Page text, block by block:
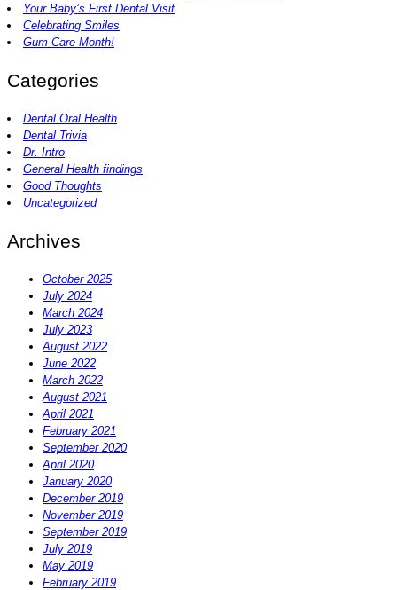
Your Baby’s First Dental Visit
Celebrating Smiles
Gum Care Month!
Categories
Dental Oral Health
Dental Trivia
Dr. Intro
General Health findings
Good Thoughts
Uncategorized
Archives
October 2025
July 2024
March 2024
July 2023
August 2022
June 2022
March 2022
August 2021
April 2021
February 2021
September 2020
April 2020
January 2020
December 2019
November 2019
September 2019
July 2019
May 2019
February 2019